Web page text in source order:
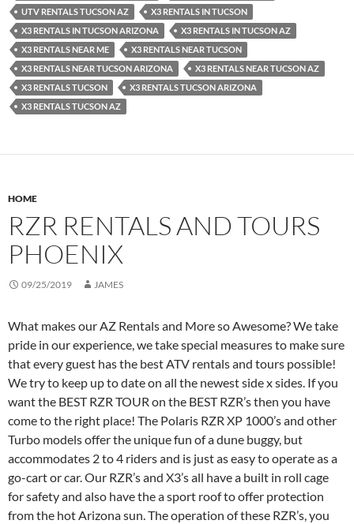
UTV RENTALS TUCSON AZ
X3 RENTALS IN TUCSON
X3 RENTALS IN TUCSON ARIZONA
X3 RENTALS IN TUCSON AZ
X3 RENTALS NEAR ME
X3 RENTALS NEAR TUCSON
X3 RENTALS NEAR TUCSON ARIZONA
X3 RENTALS NEAR TUCSON AZ
X3 RENTALS TUCSON
X3 RENTALS TUCSON ARIZONA
X3 RENTALS TUCSON AZ
HOME
RZR RENTALS AND TOURS
PHOENIX
09/25/2019 JAMES
What makes our AZ Rentals and More so Awesome? We take
pride in our experience, we take special measures to make sure
that every guest has the best ATV rentals and tours possible!
We try to keep up to date on all the newest side x sides. If you
want the BEST RZR TOUR on the BEST RZR’s then you have
come to the right place! The Polaris RZR XP 1000’s and other
Turbo models offer the unique fun of a dune buggy, but
accommodates 2 to 4 riders and is just as easy to operate as a
go-cart or car. Our RZR’s and X3’s all have a built in roll cage
for safety and also have the a sport roof to offer protection
from the hot Arizona sun. The operation of these RZR’s, you